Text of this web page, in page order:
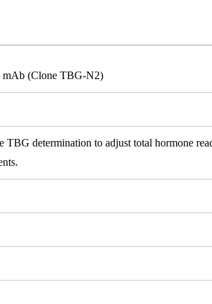
(Clone TBG-N2)
determination to adjust total hormone